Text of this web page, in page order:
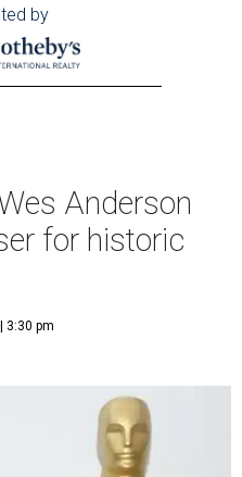
by
Anderson
for historic
3:30 pm